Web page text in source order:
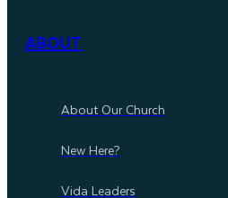
ABOUT
About Our Church
New Here?
Vida Leaders